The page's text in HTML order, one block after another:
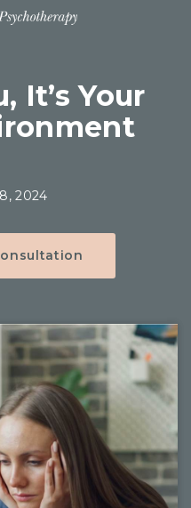
It’s Your
2024